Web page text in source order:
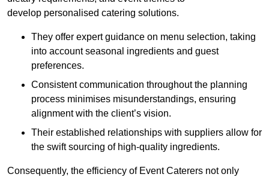
develop personalised catering solutions.
They offer expert guidance on menu selection, taking
into account seasonal ingredients and guest
preferences.
Consistent communication throughout the planning
process minimises misunderstandings, ensuring
alignment with the client’s vision.
Their established relationships with suppliers allow for
the swift sourcing of high-quality ingredients.
Consequently, the efficiency of Event Caterers not only